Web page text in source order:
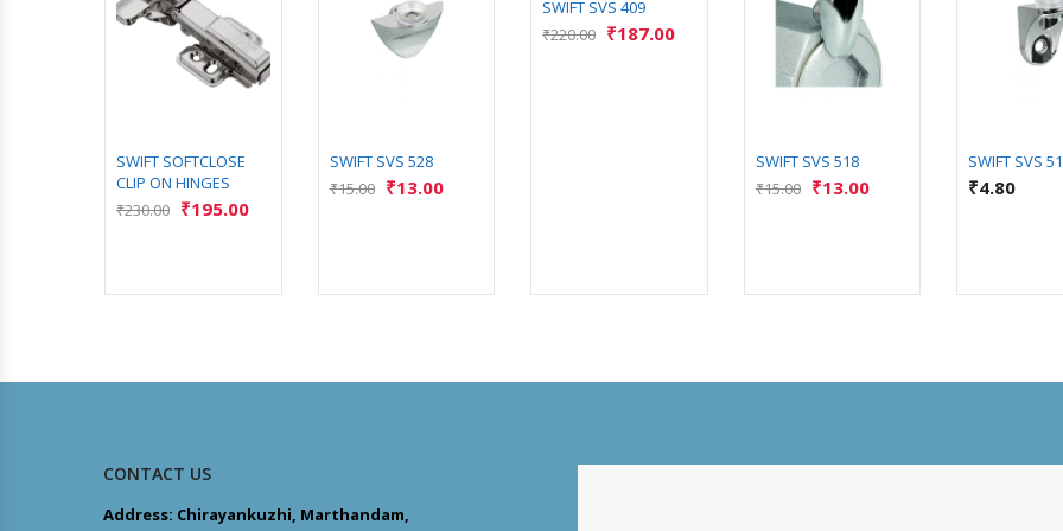
SWIFT SOFTCLOSE
CLIP ON HINGES
₹230.00 ₹195.00
SWIFT SVS 528
₹15.00 ₹13.00
SWIFT SVS 409
₹220.00 ₹187.00
SWIFT SVS 518
₹15.00 ₹13.00
SWIFT SVS
₹4.80
CONTACT US
Address: Chirayankuzhi, Marthandam,